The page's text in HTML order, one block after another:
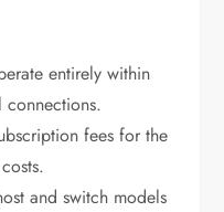
entirely within
fees for the
and switch models